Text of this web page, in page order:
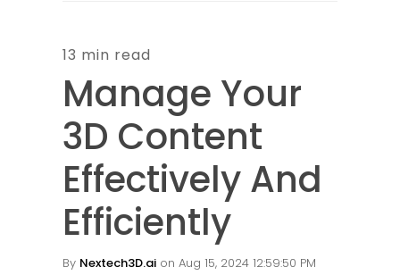
13 min read
Manage Your
3D Content
Effectively And
Efficiently
By Nextech3D.ai on Aug 15, 2024 12:59:50 PM